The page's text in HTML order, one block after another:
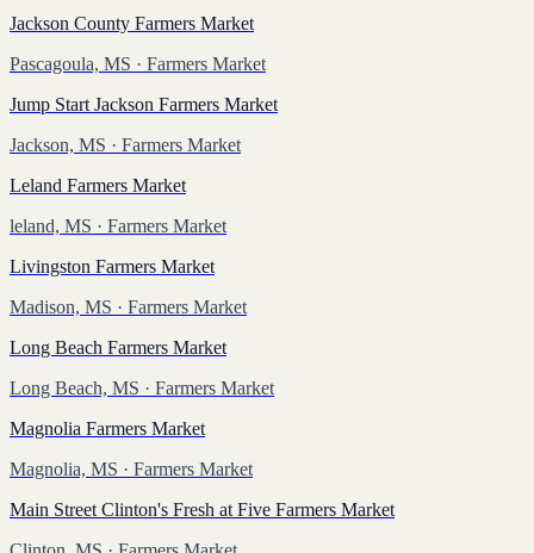
Jackson County Farmers Market
Pascagoula, MS · Farmers Market
Jump Start Jackson Farmers Market
Jackson, MS · Farmers Market
Leland Farmers Market
leland, MS · Farmers Market
Livingston Farmers Market
Madison, MS · Farmers Market
Long Beach Farmers Market
Long Beach, MS · Farmers Market
Magnolia Farmers Market
Magnolia, MS · Farmers Market
Main Street Clinton's Fresh at Five Farmers Market